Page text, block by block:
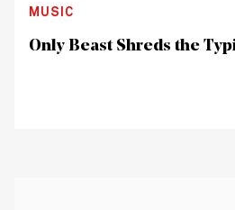
MUSIC
Only Beast Shreds the